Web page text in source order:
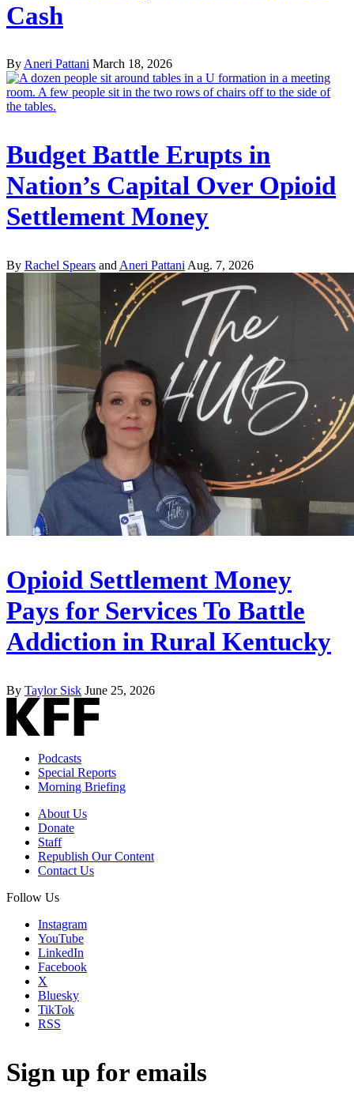
Cash
ByAneri Pattani March 18, 2026
Budget Battle Erupts in
Nation’s Capital Over Opioid
Settlement Money
By Rachel Spears and Aneri Pattani Aug. 7, 2026
Opioid Settlement Money
Pays for Services To Battle
Addiction in Rural Kentucky
By Taylor Sisk June 25, 2026
Podcasts
Special Reports
Morning Briefing
About Us
Donate
Staff
Republish Our Content
Contact Us
Follow Us
Instagram
YouTube
LinkedIn
Facebook
X
Bluesky
TikTok
RSS
Sign up for emails